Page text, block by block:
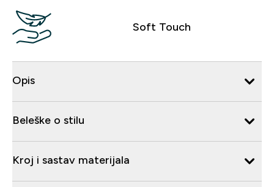
Soft Touch
Opis
Beleške o stilu
Kroj i sastav materijala